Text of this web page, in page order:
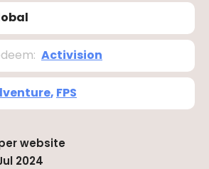
: Activision
, FPS
website
2024